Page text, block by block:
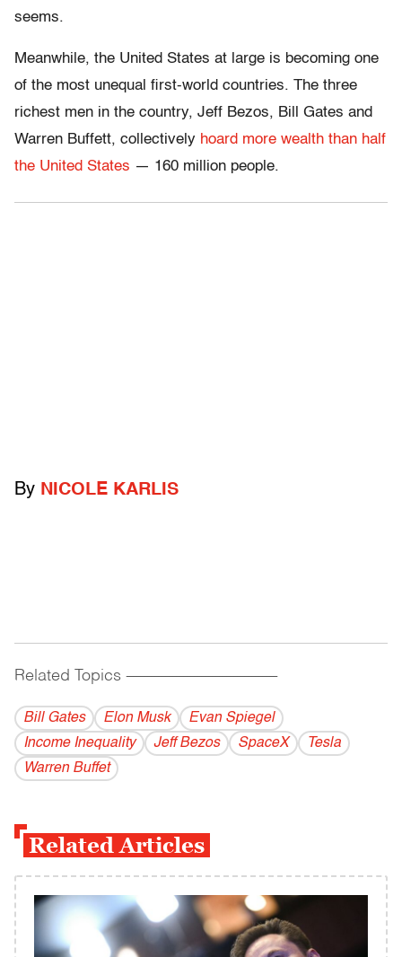
seems.
Meanwhile, the United States at large is becoming one
of the most unequal first-world countries. The three
richest men in the country, Jeff Bezos, Bill Gates and
Warren Buffett, collectively hoard more wealth than half
the United States — 160 million people.
By NICOLE KARLIS
Related Topics ------------------------------------------
Bill Gates Elon Musk
Evan Spiegel
Income Inequality
Jeff Bezos SpaceX
Tesla
Warren Buffet
Related Articles